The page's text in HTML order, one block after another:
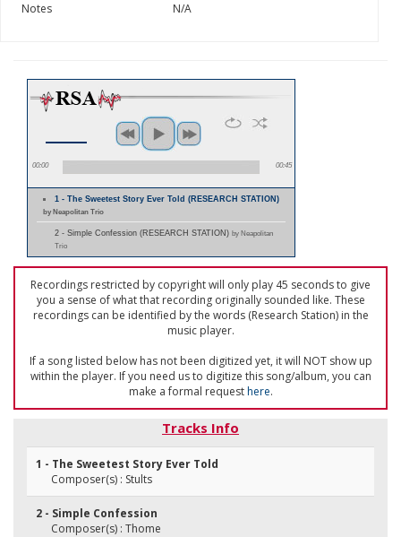
Notes
N/A
00:00 00:45
1 - The Sweetest Story Ever Told (RESEARCH STATION)
by Neapolitan Trio
2 - Simple Confession (RESEARCH STATION) by Neapolitan
Trio
Recordings restricted by copyright will only play 45 seconds to give
you a sense of what that recording originally sounded like. These
recordings can be identified by the words (Research Station) in the
music player.
If a song listed below has not been digitized yet, it will NOT show up
within the player. If you need us to digitize this song/album, you can
make a formal requesthere.
Tracks Info
1 - The Sweetest Story Ever Told
Composer(s) : Stults
2 - Simple Confession
Composer(s) : Thome